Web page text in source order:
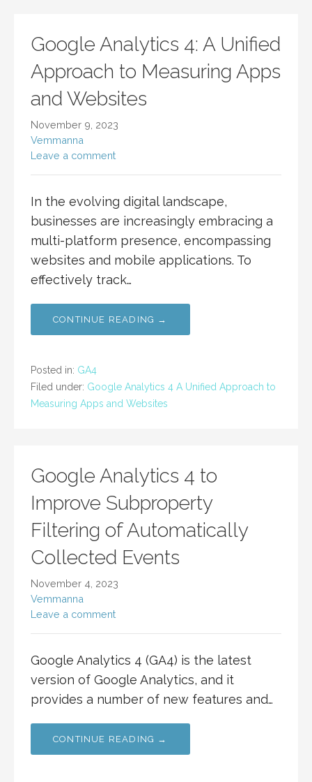
Google Analytics 4: A Unified
Approach to Measuring Apps
and Websites
November 9, 2023
Vemmanna
Leave a comment
In the evolving digital landscape,
businesses are increasingly embracing a
multi-platform presence, encompassing
websites and mobile applications. To
effectively track…
CONTINUE READING →
Posted in: GA4
Filed under: Google Analytics 4 A Unified Approach to
Measuring Apps and Websites
Google Analytics 4 to
Improve Subproperty
Filtering of Automatically
Collected Events
November 4, 2023
Vemmanna
Leave a comment
Google Analytics 4 (GA4) is the latest
version of Google Analytics, and it
provides a number of new features and…
CONTINUE READING →